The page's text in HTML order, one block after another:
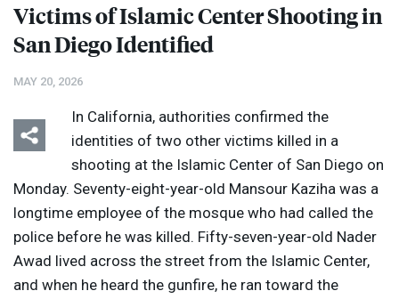
Victims of Islamic Center Shooting in
San Diego Identified
MAY 20, 2026
In California, authorities confirmed the
identities of two other victims killed in a
shooting at the Islamic Center of San Diego on
Monday. Seventy-eight-year-old Mansour Kaziha was a
longtime employee of the mosque who had called the
police before he was killed. Fifty-seven-year-old Nader
Awad lived across the street from the Islamic Center,
and when he heard the gunfire, he ran toward the